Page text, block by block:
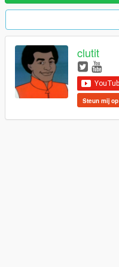
clutit
Steun mij op